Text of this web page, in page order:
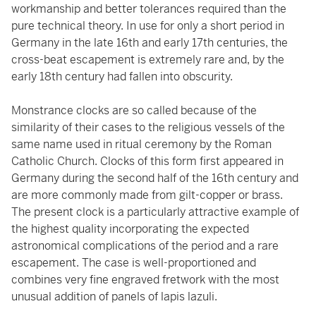
workmanship and better tolerances required than the
pure technical theory. In use for only a short period in
Germany in the late 16th and early 17th centuries, the
cross-beat escapement is extremely rare and, by the
early 18th century had fallen into obscurity.
Monstrance clocks are so called because of the
similarity of their cases to the religious vessels of the
same name used in ritual ceremony by the Roman
Catholic Church. Clocks of this form first appeared in
Germany during the second half of the 16th century and
are more commonly made from gilt-copper or brass.
The present clock is a particularly attractive example of
the highest quality incorporating the expected
astronomical complications of the period and a rare
escapement. The case is well-proportioned and
combines very fine engraved fretwork with the most
unusual addition of panels of lapis lazuli.